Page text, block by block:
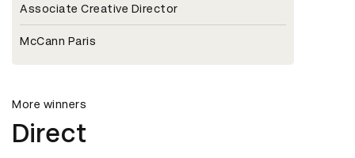
Associate Creative Director
McCann Paris
More winners
Direct